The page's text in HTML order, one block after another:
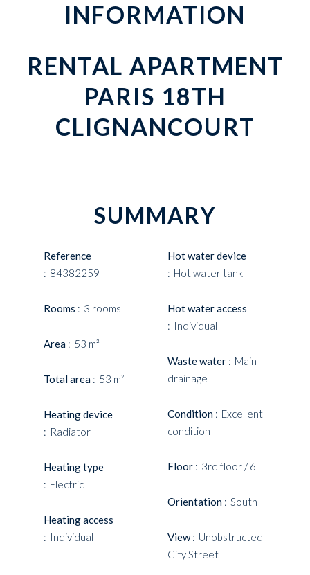
INFORMATION
RENTAL APARTMENT
PARIS 18TH
CLIGNANCOURT
SUMMARY
Reference
84382259
Rooms 3 rooms
Area 53 m²
Total area 53 m²
Heating device
Radiator
Heating type
Electric
Heating access
Individual
Hot water device
Hot water tank
Hot water access
Individual
Waste water
Main
drainage
Condition
Excellent
condition
Floor 3rd floor / 6
Orientation South
View
Unobstructed
City Street